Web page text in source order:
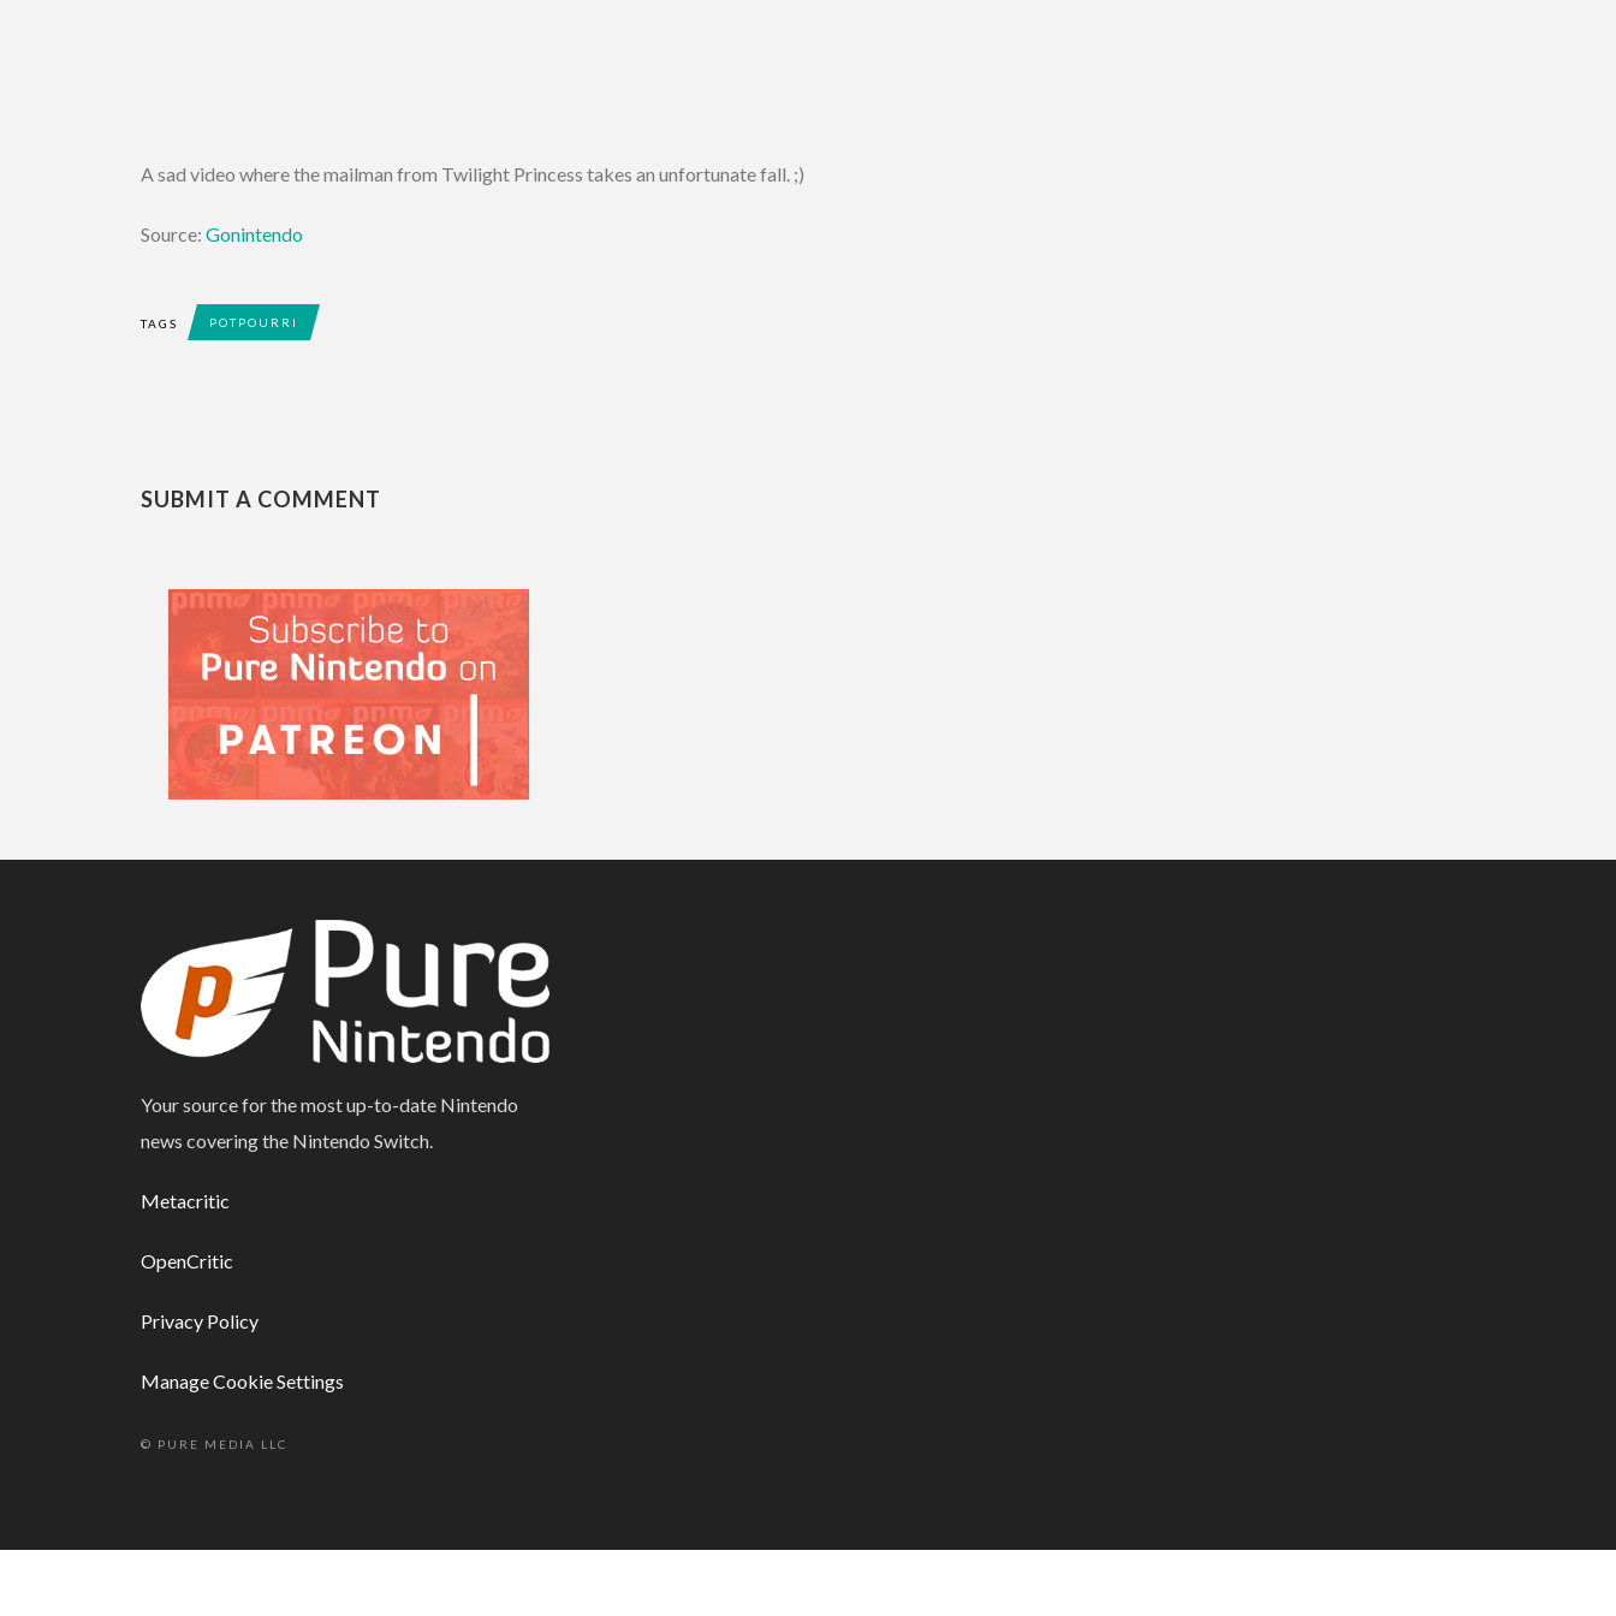
A sad video where the mailman from Twilight Princess takes an unfortunate fall. ;)
Source: Gonintendo
TAGS POTPOURRI
SUBMIT A COMMENT
Your source for the most up-to-date Nintendo
news covering the Nintendo Switch.
Metacritic
OpenCritic
Privacy Policy
Manage Cookie Settings
© PURE MEDIA LLC